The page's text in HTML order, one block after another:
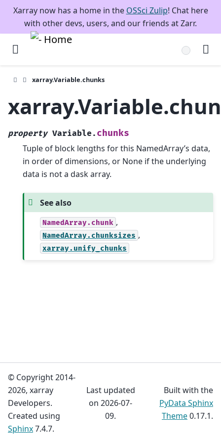
Xarray now has a home in the OSSci Zulip! Chat here
with other devs, users, and our friends at Zarr.
xarray.Variable.chunks
property Variable. chunks
Tuple of block lengths for this NamedArray’s data,
in order of dimensions, or None if the underlying
data is not a dask array.
See also
NamedArray.chunk ,
NamedArray.chunksizes ,
xarray.unify_chunks
© Copyright 2014-
2026, xarray
Developers.
Created using
Sphinx7.4.7.
Last updated
on 2026-07-
09.
Built with the
PyData Sphinx
Theme0.17.1.